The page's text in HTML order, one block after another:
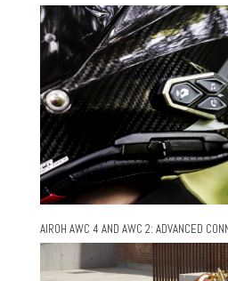
AIROH AWC 4 AND AWC 2: ADVANCED